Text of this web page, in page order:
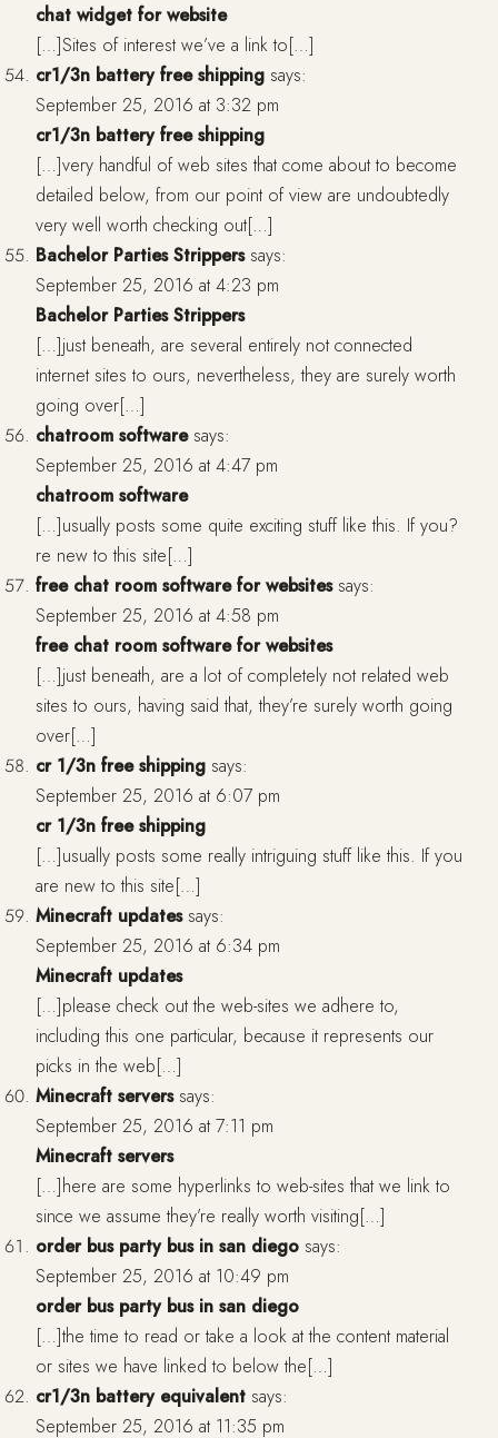
chat widget for website
[…]Sites of interest we’ve a link to[…]
cr1/3n battery free shipping says:
September 25, 2016 at 3:32 pm
cr1/3n battery free shipping
[…]very handful of web sites that come about to become
detailed below, from our point of view are undoubtedly
very well worth checking out[…]
Bachelor Parties Strippers says:
September 25, 2016 at 4:23 pm
Bachelor Parties Strippers
[…]just beneath, are several entirely not connected
internet sites to ours, nevertheless, they are surely worth
going over[…]
chatroom software says:
September 25, 2016 at 4:47 pm
chatroom software
[…]usually posts some quite exciting stuff like this. If you?
re new to this site[…]
free chat room software for websites says:
September 25, 2016 at 4:58 pm
free chat room software for websites
[…]just beneath, are a lot of completely not related web
sites to ours, having said that, they’re surely worth going
over[…]
cr 1/3n free shipping says:
September 25, 2016 at 6:07 pm
cr 1/3n free shipping
[…]usually posts some really intriguing stuff like this. If you
are new to this site[…]
Minecraft updates says:
September 25, 2016 at 6:34 pm
Minecraft updates
[…]please check out the web-sites we adhere to,
including this one particular, because it represents our
picks in the web[…]
Minecraft servers says:
September 25, 2016 at 7:11 pm
Minecraft servers
[…]here are some hyperlinks to web-sites that we link to
since we assume they’re really worth visiting[…]
order bus party bus in san diego says:
September 25, 2016 at 10:49 pm
order bus party bus in san diego
[…]the time to read or take a look at the content material
or sites we have linked to below the[…]
cr1/3n battery equivalent says:
September 25, 2016 at 11:35 pm